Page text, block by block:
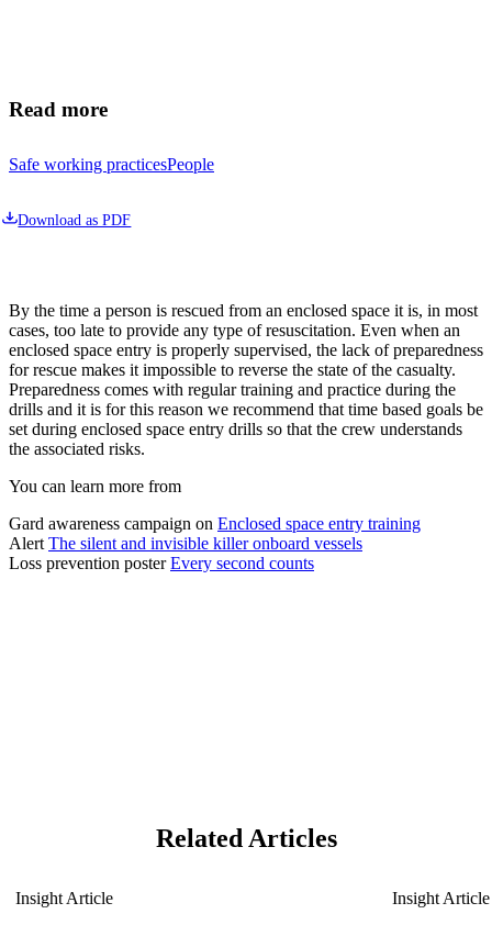
Read more
Safe working practicesPeople
Download as PDF
By the time a person is rescued from an enclosed space it is, in most
cases, too late to provide any type of resuscitation. Even when an
enclosed space entry is properly supervised, the lack of preparedness
for rescue makes it impossible to reverse the state of the casualty.
Preparedness comes with regular training and practice during the
drills and it is for this reason we recommend that time based goals be
set during enclosed space entry drills so that the crew understands
the associated risks.
You can learn more from
Gard awareness campaign on Enclosed space entry training
Alert The silent and invisible killer onboard vessels
Loss prevention poster Every second counts
Related Articles
Insight Article Insight Article